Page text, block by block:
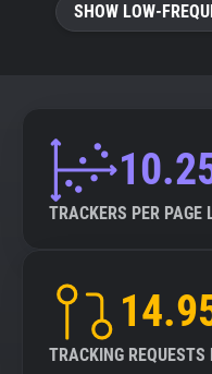
SHOW LOW-
TRACKERS PER PAGE
TRACKING REQUESTS